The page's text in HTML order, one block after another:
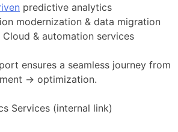
predictive analytics
modernization & data migration
Cloud & automation services
ensures a seamless journey from
→ optimization.
Services (internal link)